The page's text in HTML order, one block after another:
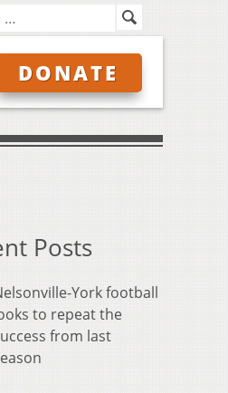
DONATE
Posts
York football
to repeat the
from last